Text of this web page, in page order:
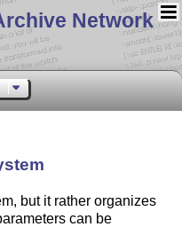
Network
but it rather organizes
can be